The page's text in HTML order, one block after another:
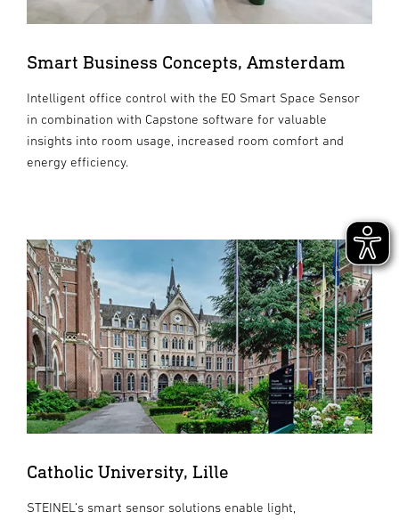
Smart Business Concepts, Amsterdam
Intelligent office control with the EO Smart Space Sensor
in combination with Capstone software for valuable
insights into room usage, increased room comfort and
energy efficiency.
Catholic University, Lille
STEINEL’s smart sensor solutions enable light,